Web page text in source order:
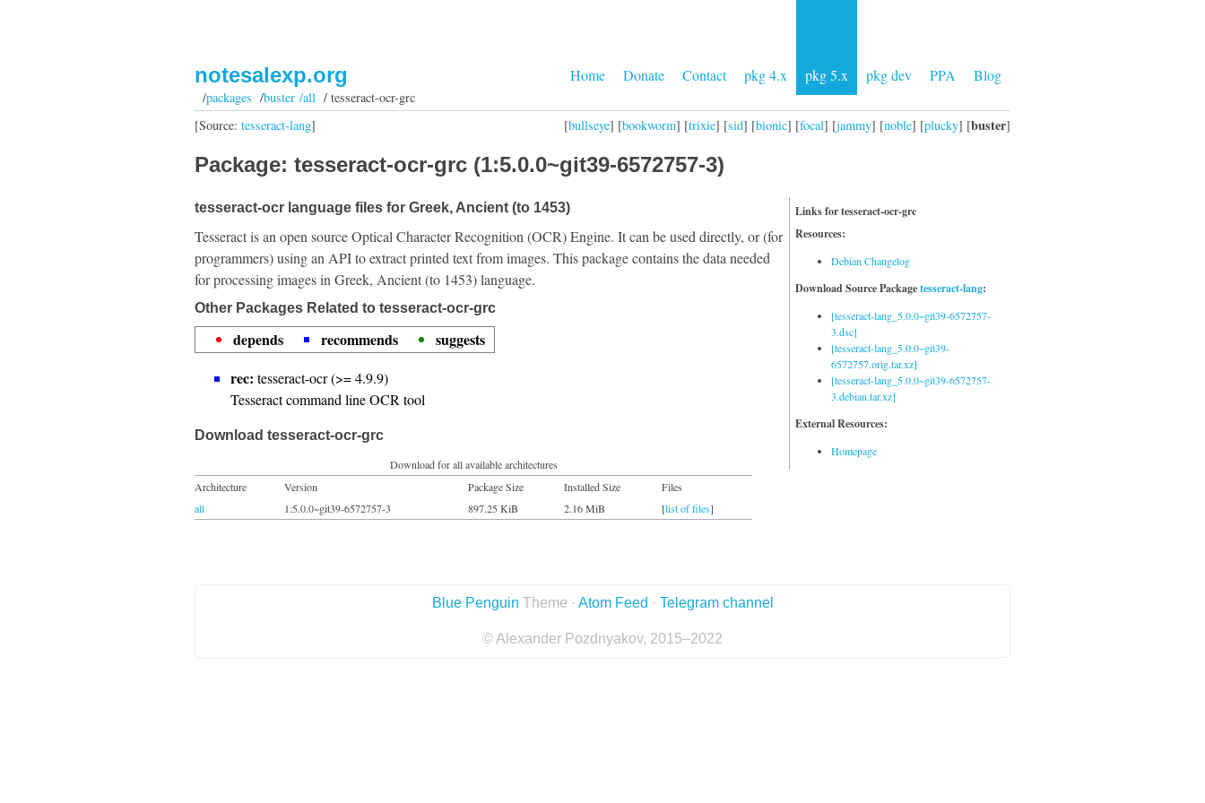
Home Donate Contact pkg 4.x pkg 5.x pkg dev PPA Blog
notesalexp.org
/packages /buster /all/ tesseract-ocr-grc
[bullseye] [bookworm] [trixie] [sid] [bionic] [focal] [jammy] [noble] [plucky] [buster]
[Source: tesseract-lang]
Package: tesseract-ocr-grc (1:5.0.0~git39-6572757-3)
Links for tesseract-ocr-grc
Resources:
Debian Changelog
Download Source Packagetesseract-lang:
[tesseract-lang_5.0.0~git39-6572757-
3.dsc]
[tesseract-lang_5.0.0~git39-
6572757.orig.tar.xz]
[tesseract-lang_5.0.0~git39-6572757-
3.debian.tar.xz]
External Resources:
Homepage
tesseract-ocr language files for Greek, Ancient (to 1453)
Tesseract is an open source Optical Character Recognition (OCR) Engine. It can be used directly, or (for
programmers) using an API to extract printed text from images. This package contains the data needed
for processing images in Greek, Ancient (to 1453) language.
Other Packages Related to tesseract-ocr-grc
depends recommends
suggests
rec: tesseract-ocr (>= 4.9.9)
Tesseract command line OCR tool
Download tesseract-ocr-grc
Download for all available architectures
Architecture
Version Package Size Installed Size
Files
all
1:5.0.0~git39-6572757-3 897.25 KiB 2.16 MiB [list of files]
Blue Penguin Theme · Atom Feed · Telegram channel
© Alexander Pozdnyakov, 2015–2022